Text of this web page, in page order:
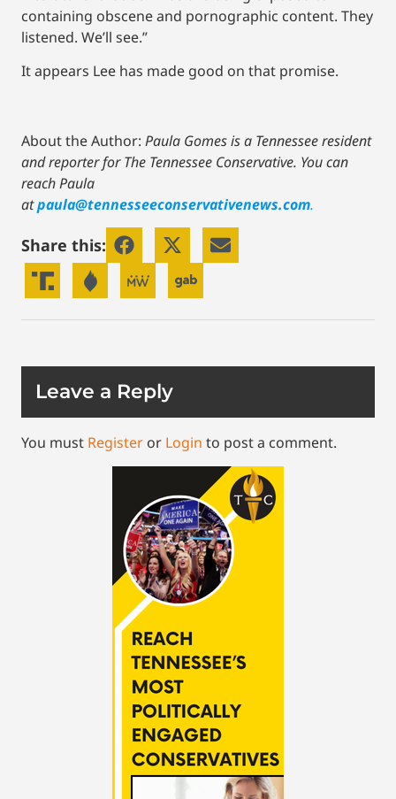
containing obscene and pornographic content. They
listened. We’ll see.”
It appears Lee has made good on that promise.
About the Author: Paula Gomes is a Tennessee resident
and reporter for The Tennessee Conservative. You can
reach Paula
atpaula@tennesseeconservativenews.com.
Share this:
Leave a Reply
You must Register or Login to post a comment.